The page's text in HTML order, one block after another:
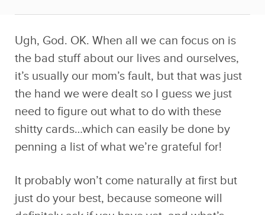
the bad stuff about our lives and ourselves,
the hand we were dealt so I guess we just
need to figure out what to do with these
shitty cards…which can easily be done by
penning a list of what we’re grateful for!
It probably won’t come naturally at first but
just do your best, because someone will
more miserable than having that
conversation again? Just write “cat” and